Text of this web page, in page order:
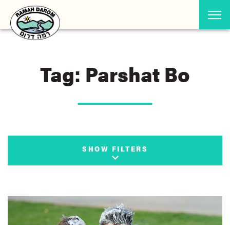
Tag: Parshat Bo
SHOW FILTERS